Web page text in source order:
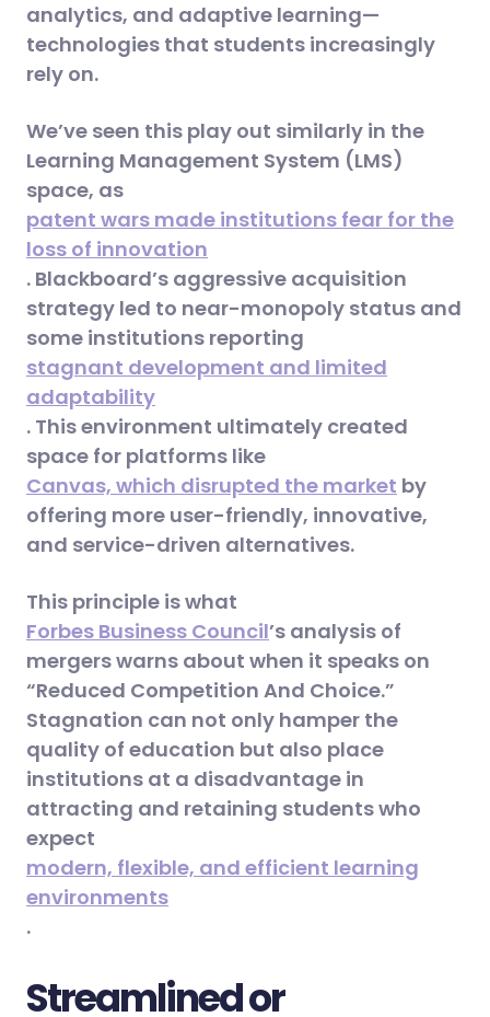
analytics, and adaptive learning—
technologies that students increasingly
rely on.
We’ve seen this play out similarly in the
Learning Management System (LMS)
space, as
patent wars made institutions fear for the
loss of innovation
. Blackboard’s aggressive acquisition
strategy led to near-monopoly status and
some institutions reporting
stagnant development and limited
adaptability
. This environment ultimately created
space for platforms like
Canvas, which disrupted the market by
offering more user-friendly, innovative,
and service-driven alternatives.
This principle is what
Forbes Business Council’s analysis of
mergers warns about when it speaks on
“Reduced Competition And Choice.”
Stagnation can not only hamper the
quality of education but also place
institutions at a disadvantage in
attracting and retaining students who
expect
modern, flexible, and efficient learning
environments
.
Streamlined or